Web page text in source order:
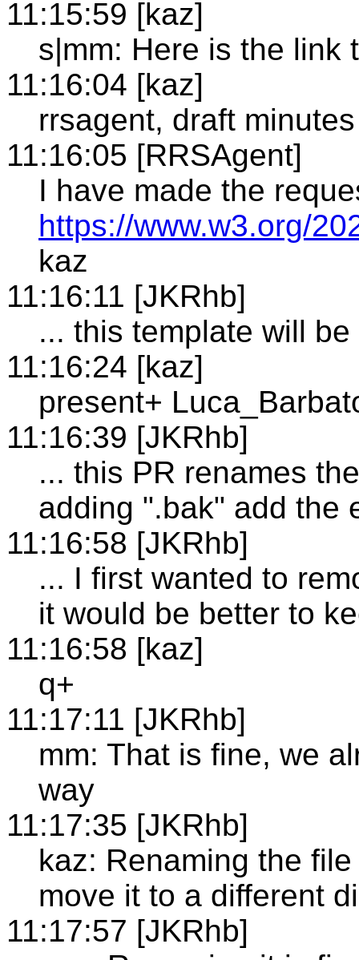
11:15:59 [kaz]
s|mm: Here is the link
11:16:04 [kaz]
rrsagent, draft minutes
11:16:05 [RRSAgent]
I have made the
https://www.w3.org/
kaz
11:16:11 [JKRhb]
... this template will
11:16:24 [kaz]
present+
11:16:39 [JKRhb]
... this PR renames
adding ".bak" add the
11:16:58 [JKRhb]
... I first wanted to
it would be better to
11:16:58 [kaz]
q+
11:17:11 [JKRhb]
mm: That is fine, we
way
11:17:35 [JKRhb]
kaz: Renaming the
move it to a different
11:17:57 [JKRhb]